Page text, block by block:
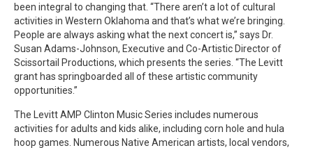
been integral to changing that. “There aren’t a lot of cultural
activities in Western Oklahoma and that’s what we’re bringing.
People are always asking what the next concert is,” says Dr.
Susan Adams-Johnson, Executive and Co-Artistic Director of
Scissortail Productions, which presents the series. “The Levitt
grant has springboarded all of these artistic community
opportunities.”
The Levitt AMP Clinton Music Series includes numerous
activities for adults and kids alike, including corn hole and hula
hoop games. Numerous Native American artists, local vendors,